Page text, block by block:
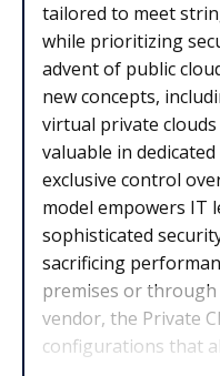
tailored to meet
while prioritizing
advent of public
new concepts,
virtual private clouds
valuable in
exclusive control
model empowers IT
sophisticated
sacrificing
premises or
vendor, the Private
configurations that